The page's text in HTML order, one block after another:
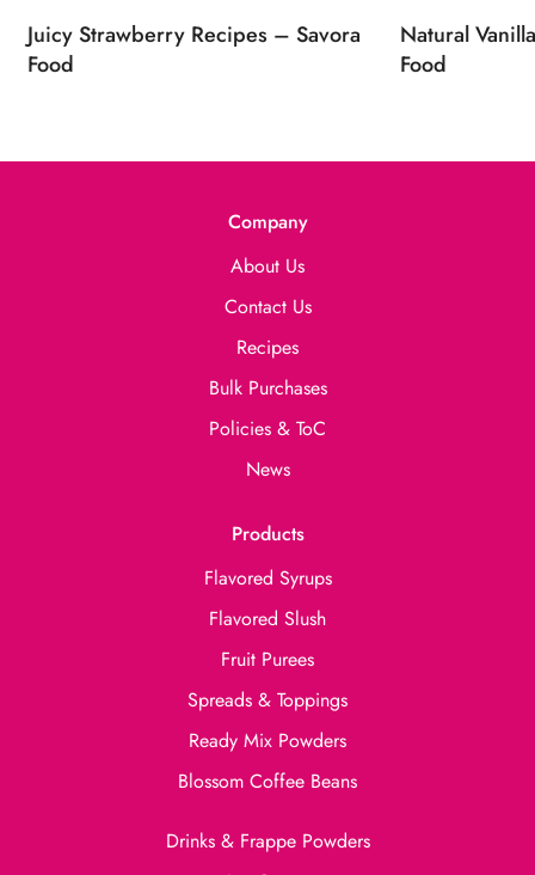
Juicy Strawberry Recipes – Savora
Food
Natural
Food
Company
About Us
Contact Us
Recipes
Bulk Purchases
Policies & ToC
News
Products
Flavored Syrups
Flavored Slush
Fruit Purees
Spreads & Toppings
Ready Mix Powders
Blossom Coffee Beans
Drinks & Frappe Powders